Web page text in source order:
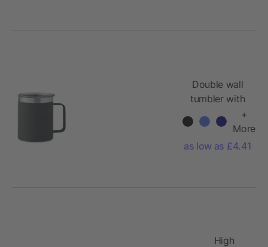
Double wall
tumbler with
hole 300 ml
+
More
as low as £4.41
High